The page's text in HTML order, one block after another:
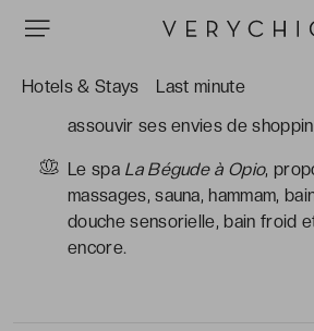
Hotels & Stays Last minute
mais aussi sa proximité avec la
assouvir ses envies de
Le spa La Bégude à Opio,
massages, sauna, hammam,
douche sensorielle, bain froid
encore.